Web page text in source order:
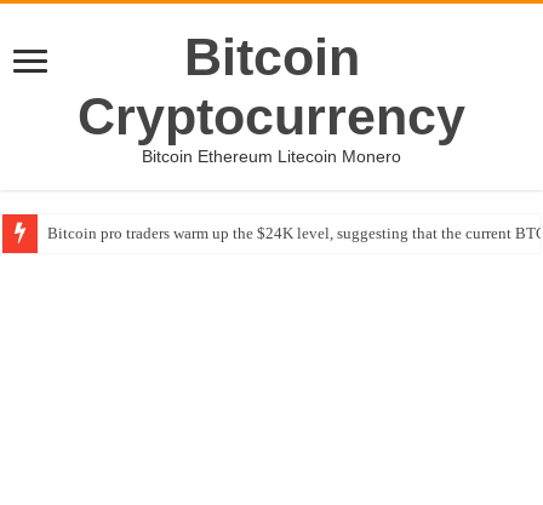
Bitcoin
Cryptocurrency
Bitcoin Ethereum Litecoin Monero
Bitcoin pro traders warm up the $24K level, suggesting that the current